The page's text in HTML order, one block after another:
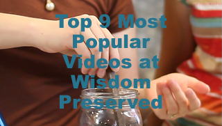
Top 9 Most
Popular
Videos at
Wisdom
Preserved